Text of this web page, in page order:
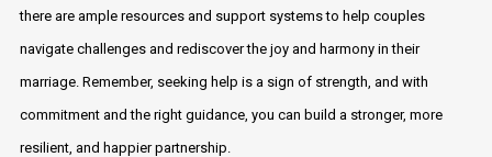
there are ample resources and support systems to help couples
navigate challenges and rediscover the joy and harmony in their
marriage. Remember, seeking help is a sign of strength, and with
commitment and the right guidance, you can build a stronger, more
resilient, and happier partnership.